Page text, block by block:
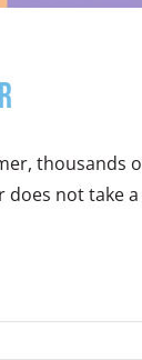
thousands
does not take